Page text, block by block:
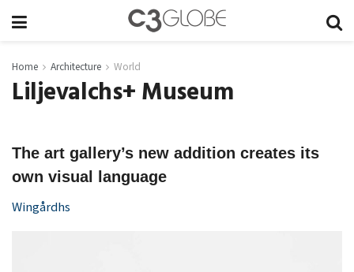
Home Architecture World
Liljevalchs+ Museum
The art gallery’s new addition creates its
own visual language
Wingårdhs